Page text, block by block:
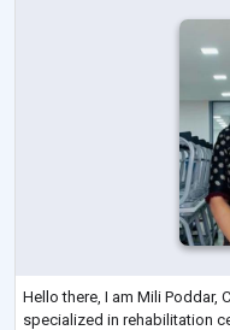
Hello there, I am Mili Poddar,
specialized in rehabilitation